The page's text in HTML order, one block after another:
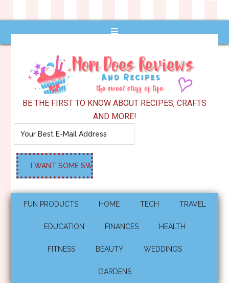
BE THE FIRST TO KNOW ABOUT RECIPES, CRAFTS
AND MORE!
FUN PRODUCTS HOME TECH TRAVEL
EDUCATION FINANCES HEALTH
FITNESS BEAUTY WEDDINGS
GARDENS